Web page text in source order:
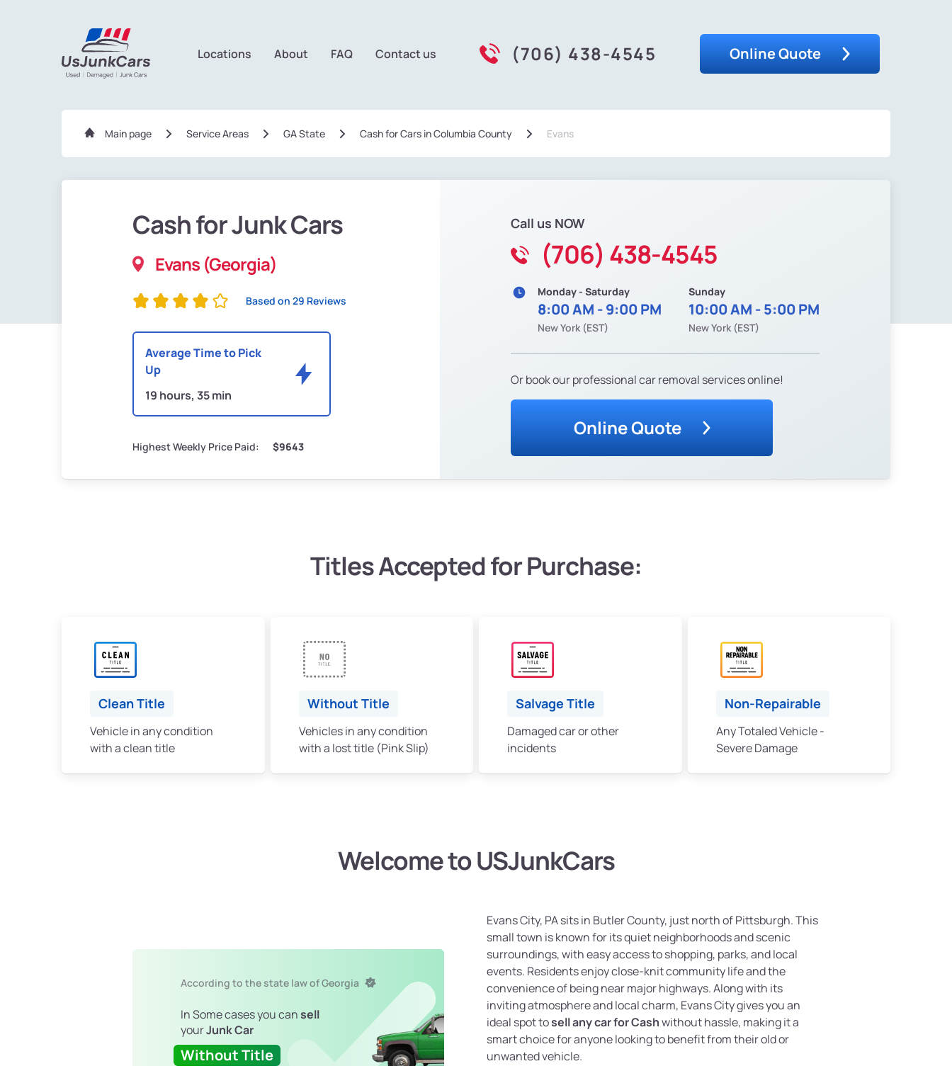
Locations About FAQ Contact us (706) 438-4545 Online Quote
Main page Service Areas GA State Сash for Cars in Columbia County Evans
Cash for Junk Cars
Evans (Georgia)
Based on 29 Reviews
Average Time to Pick
Up
19 hours, 35 min
Highest Weekly Price Paid: $9643
Call us NOW
(706) 438-4545
Monday - Saturday
8:00 AM - 9:00 PM
New York (EST)
Sunday
10:00 AM - 5:00 PM
New York (EST)
Or book our professional car removal services online!
Online Quote
Titles Accepted for Purchase:
Clean Title
Vehicle in any condition
with a clean title
Without Title
Vehicles in any condition
with a lost title (Pink Slip)
Salvage Title
Damaged car or other
incidents
Non-Repairable
Any Totaled Vehicle -
Severe Damage
Welcome to USJunkCars
According to the state law of Georgia
In Some cases you cansell
yourJunk Car
Without Title
Evans City, PA sits in Butler County, just north of Pittsburgh. This
small town is known for its quiet neighborhoods and scenic
surroundings, with easy access to shopping, parks, and local
events. Residents enjoy close-knit community life and the
convenience of being near major highways. Along with its
inviting atmosphere and local charm, Evans City gives you an
ideal spot tosell any car for Cashwithout hassle, making it a
smart choice for anyone looking to benefit from their old or
unwanted vehicle.